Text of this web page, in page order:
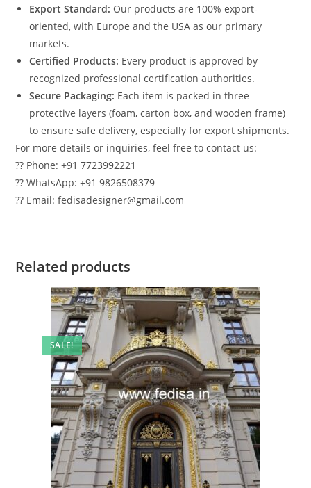
Export Standard: Our products are 100% export-
oriented, with Europe and the USA as our primary
markets.
Certified Products: Every product is approved by
recognized professional certification authorities.
Secure Packaging: Each item is packed in three
protective layers (foam, carton box, and wooden frame)
to ensure safe delivery, especially for export shipments.
For more details or inquiries, feel free to contact us:
?? Phone: +91 7723992221
?? WhatsApp: +91 9826508379
?? Email: fedisadesigner@gmail.com
Related products
SALE!